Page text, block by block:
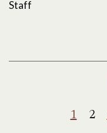
Staff
1 2